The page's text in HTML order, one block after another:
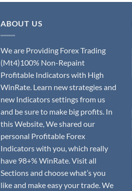
ABOUT US
We are Providing Forex Trading
(Mt4)100% Non-Repaint
Profitable Indicators with High
WinRate. Learn new strategies and
new Indicators settings from us
and be sure to make big profits. In
this Website, We shared our
personal Profitable Forex
Indicators with you, which really
have 98+% WinRate. Visit all
Sections and choose what’s you
like and make easy your trade. We